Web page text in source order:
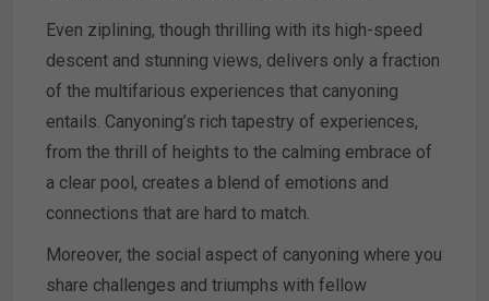
Even ziplining, though thrilling with its high-speed
descent and stunning views, delivers only a fraction
of the multifarious experiences that canyoning
entails. Canyoning’s rich tapestry of experiences,
from the thrill of heights to the calming embrace of
a clear pool, creates a blend of emotions and
connections that are hard to match.
Moreover, the social aspect of canyoning where you
share challenges and triumphs with fellow